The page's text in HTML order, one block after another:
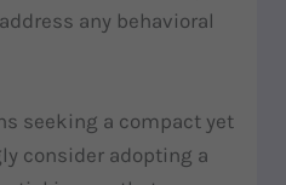
any behavioral
seeking a compact yet
consider adopting a